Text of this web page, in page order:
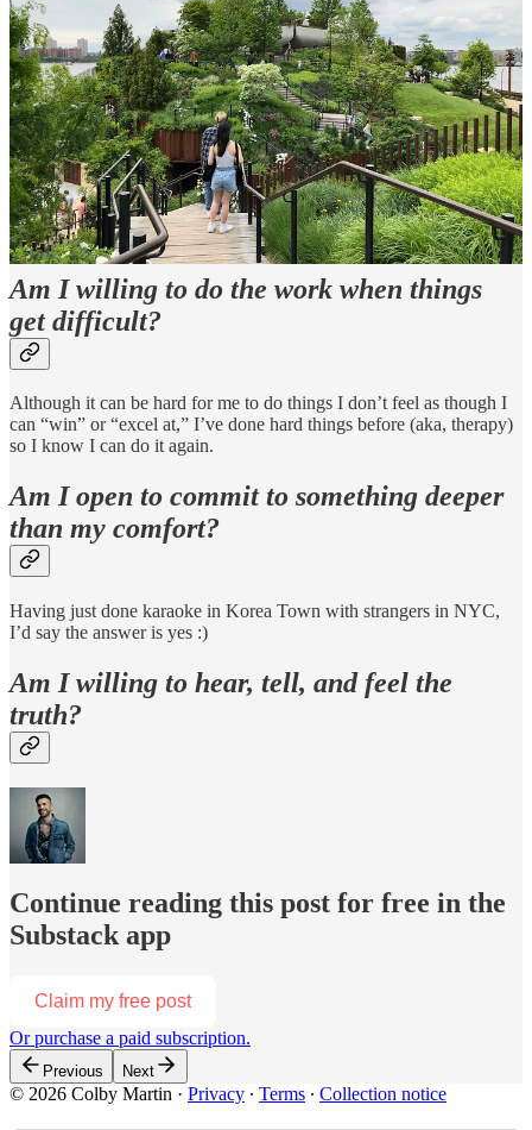
Do something I’m afraid of (aka, not being in control).
Do something I’ve been curious about but haven’t believed “it’s for
me” (is this religious baggage? Maybe).
Have an embodied experience.
Let go.
Trust another person.
Be okay with uncertainty.
Am I willing to do the work when things
get difficult?
Although it can be hard for me to do things I don’t feel as though I
can “win” or “excel at,” I’ve done hard things before (aka, therapy)
so I know I can do it again.
Am I open to commit to something deeper
than my comfort?
Having just done karaoke in Korea Town with strangers in NYC,
I’d say the answer is yes :)
Am I willing to hear, tell, and feel the
truth?
Continue reading this post for free in the
Substack app
Claim my free post
Or purchase a paid subscription.
Previous Next
© 2026 Colby Martin · Privacy ∙ Terms ∙ Collection notice